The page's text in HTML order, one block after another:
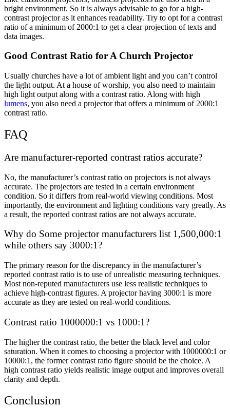
bright environment. So it is always advisable to go for a high-
contrast projector as it enhances readability. Try to opt for a contrast
ratio of a minimum of 2000:1 to get a clear projection of texts and
data images.
Good Contrast Ratio for A Church Projector
Usually churches have a lot of ambient light and you can’t control
the light output. At a house of worship, you also need to maintain
high light output along with a contrast ratio. Along with high
lumens, you also need a projector that offers a minimum of 2000:1
contrast ratio.
FAQ
Are manufacturer-reported contrast ratios accurate?
No, the manufacturer’s contrast ratio on projectors is not always
accurate. The projectors are tested in a certain environment
condition. So it differs from real-world viewing conditions. Most
importantly, the environment and lighting conditions vary greatly. As
a result, the reported contrast ratios are not always accurate.
Why do Some projector manufacturers list 1,500,000:1
while others say 3000:1?
The primary reason for the discrepancy in the manufacturer’s
reported contrast ratio is to use of unrealistic measuring techniques.
Most non-reputed manufacturers use less realistic techniques to
achieve high-contrast figures. A projector having 3000:1 is more
accurate as they are tested on real-world conditions.
Contrast ratio 1000000:1 vs 1000:1?
The higher the contrast ratio, the better the black level and color
saturation. When it comes to choosing a projector with 1000000:1 or
10000:1, the former contrast ratio figure should be the choice. A
high contrast ratio yields realistic image output and improves overall
clarity and depth.
Conclusion